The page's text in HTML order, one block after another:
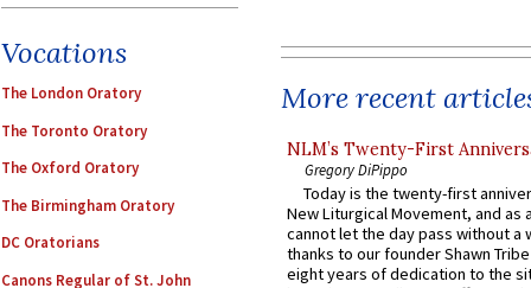
Vocations
The London Oratory
The Toronto Oratory
The Oxford Oratory
The Birmingham Oratory
DC Oratorians
Canons Regular of St. John
More recent
NLM’s Twenty-First
Gregory DiPippo
Today is the twenty-first
New Liturgical Movement, and as
cannot let the day pass without a
thanks to our founder Shawn
eight years of dedication to the